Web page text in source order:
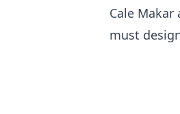
Cale
must